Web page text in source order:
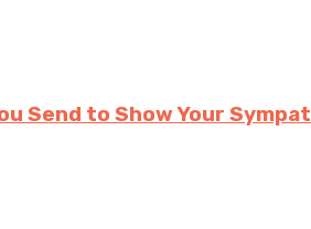
Send to Show Your